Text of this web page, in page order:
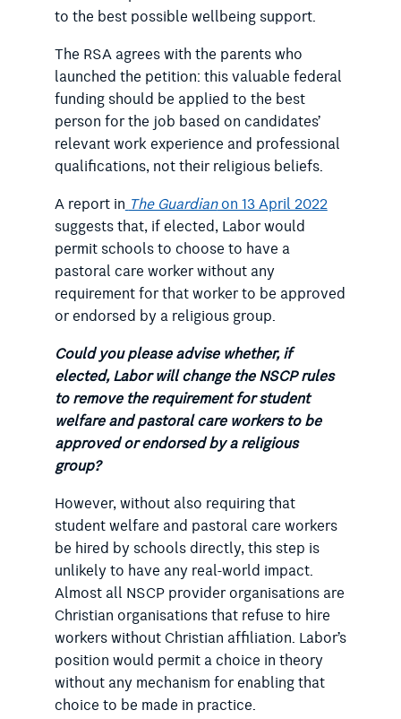
to the best possible wellbeing support.
The RSA agrees with the parents who
launched the petition: this valuable federal
funding should be applied to the best
person for the job based on candidates’
relevant work experience and professional
qualifications, not their religious beliefs.
A report inThe Guardianon 13 April 2022
suggests that, if elected, Labor would
permit schools to choose to have a
pastoral care worker without any
requirement for that worker to be approved
or endorsed by a religious group.
Could you please advise whether, if
elected, Labor will change the NSCP rules
to remove the requirement for student
welfare and pastoral care workers to be
approved or endorsed by a religious
group?
However, without also requiring that
student welfare and pastoral care workers
be hired by schools directly, this step is
unlikely to have any real-world impact.
Almost all NSCP provider organisations are
Christian organisations that refuse to hire
workers without Christian affiliation. Labor’s
position would permit a choice in theory
without any mechanism for enabling that
choice to be made in practice.